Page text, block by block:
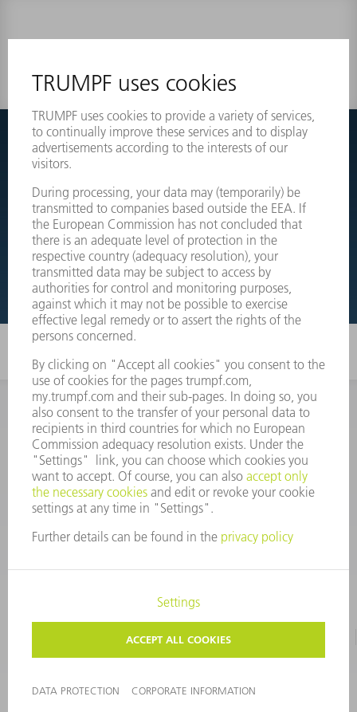
Couldnt find what you are looking for?
Simply switch over to the exploded view drawings of your
machines and order the required part directly.
EXPLODED VIEW DRAWINGS
INFORMATION
Frequently asked questions
CORPORATE INFORMATION DATA PROTECTION
COPYRIGHT & TRADEMARKS
©2026TRUMPF